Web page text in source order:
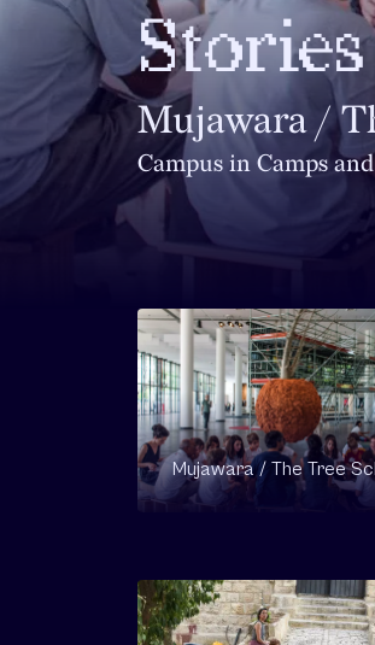
Mujawara /
Campus in Camps
Mujawara / The Tree